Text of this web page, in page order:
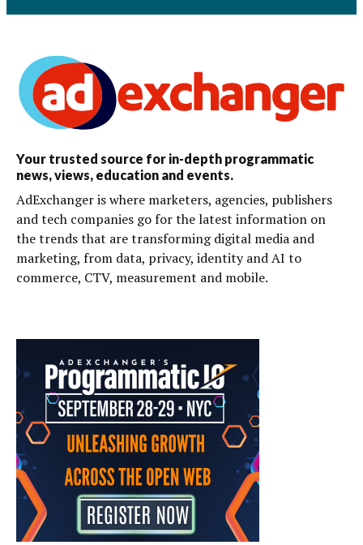
Your trusted source for in-depth programmatic
news, views, education and events.
AdExchanger is where marketers, agencies, publishers
and tech companies go for the latest information on
the trends that are transforming digital media and
marketing, from data, privacy, identity and AI to
commerce, CTV, measurement and mobile.